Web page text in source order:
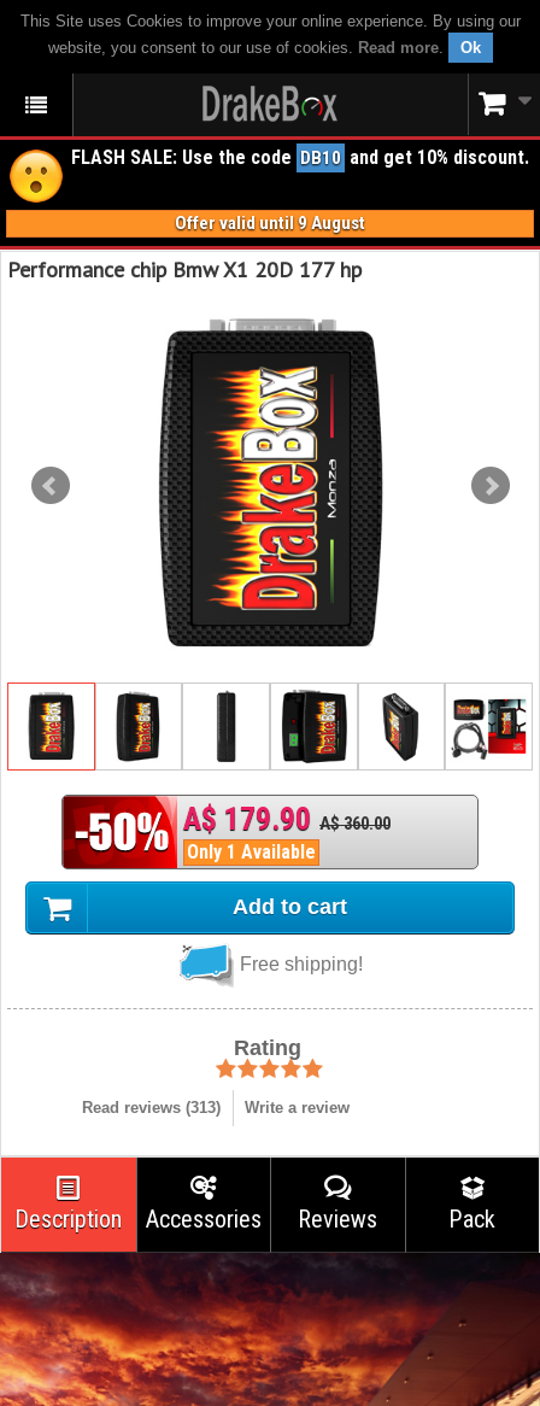
This Site uses Cookies to improve your online experience. By using our
website, you consent to our use of cookies. Read more. Ok
FLASH SALE: Use the code DB10 and get 10% discount.
Offer valid until 9 August
Performance chip Bmw X1 20D 177 hp
A$ 179.90 A$ 360.00
Only 1 Available
Add to cart
Free shipping!
Rating
Read reviews (313) Write a review
Description Accessories Reviews Pack